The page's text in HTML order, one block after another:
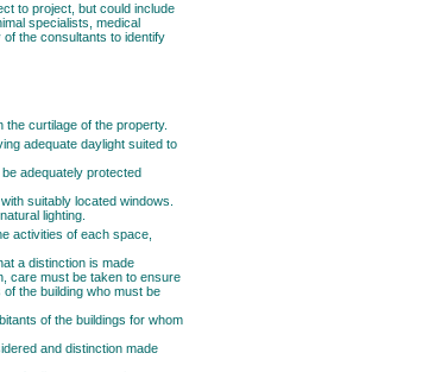
to project, but could include
specialists, medical
the consultants to identify
curtilage of the property.
adequate daylight suited to
adequately protected
suitably located windows.
lighting.
activities of each space,
a distinction is made
care must be taken to ensure
the building who must be
of the buildings for whom
and distinction made